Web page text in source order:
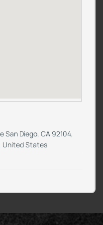
San Diego, CA 92104,
United States